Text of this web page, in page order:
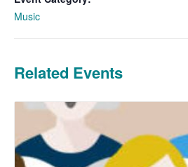
Music
Related Events